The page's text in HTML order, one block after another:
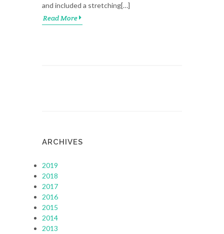
and included a stretching[…]
Read More
ARCHIVES
2019
2018
2017
2016
2015
2014
2013